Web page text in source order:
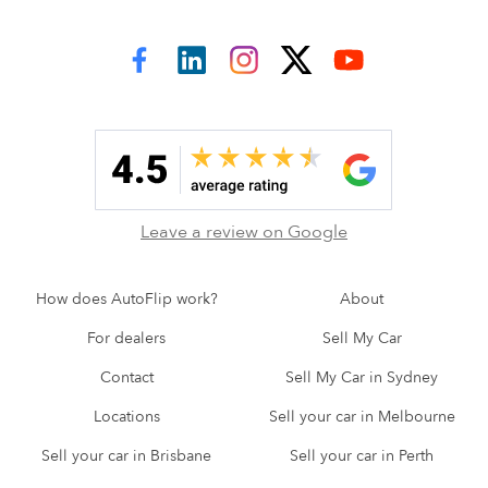
Leave a review on Google
How does AutoFlip work?
About
For dealers
Sell My Car
Contact
Sell My Car in Sydney
Locations
Sell your car in Melbourne
Sell your car in Brisbane
Sell your car in Perth